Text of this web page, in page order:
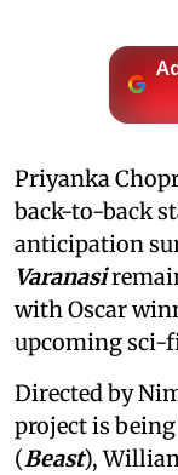
Priyanka
back-to-back
anticipation
Varanasi
with Oscar
upcoming
Directed by
project is
(Beast),